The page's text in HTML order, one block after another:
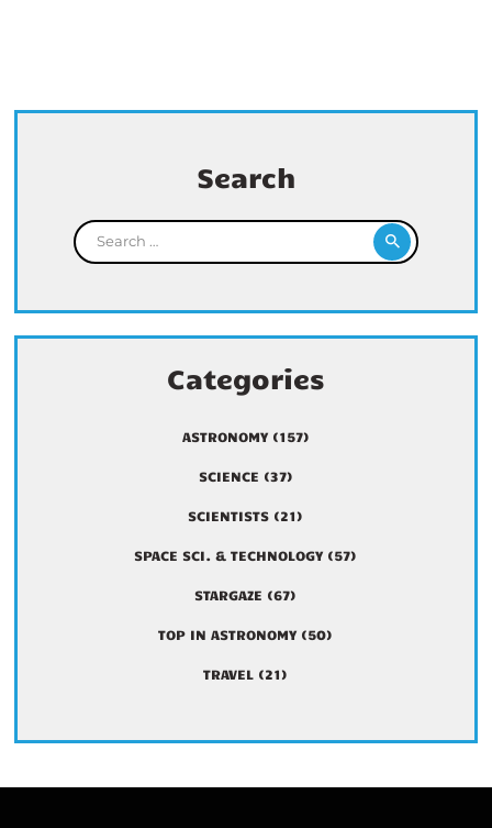
Search
Search for:
Categories
ASTRONOMY(157)
SCIENCE (37)
SCIENTISTS (21)
SPACE SCI. & TECHNOLOGY (57)
STARGAZE (67)
TOP IN ASTRONOMY (50)
TRAVEL (21)